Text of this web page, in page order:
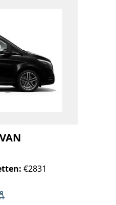
€2831
6
6
Fi seat available